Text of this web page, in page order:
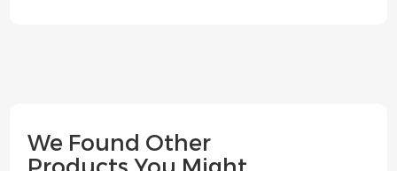
We Found Other
Products You Might